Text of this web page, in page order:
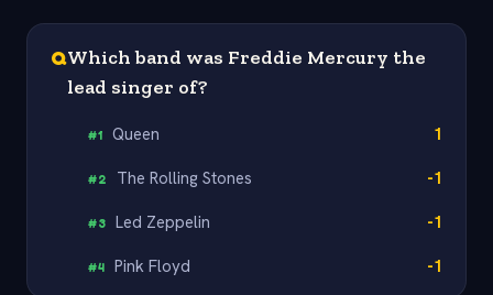
QWhich band was Freddie Mercury the
lead singer of?
#1 Queen 1
#2 The Rolling Stones -1
#3 Led Zeppelin -1
#4 Pink Floyd -1